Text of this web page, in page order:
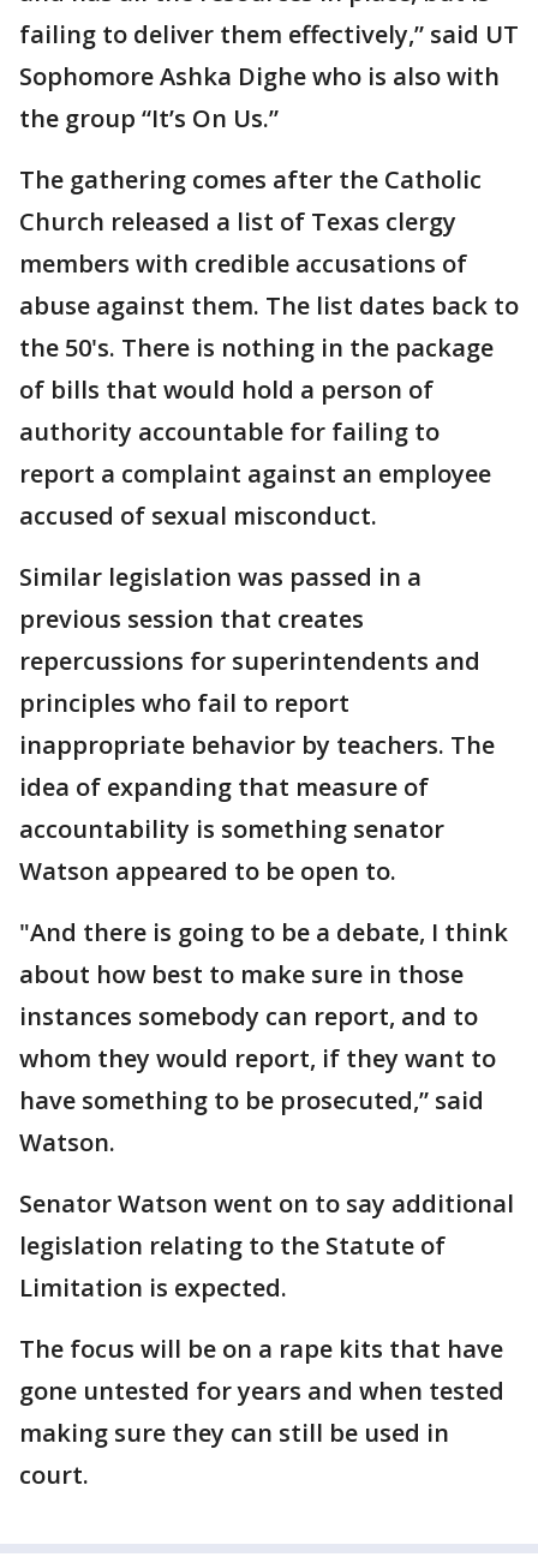
failing to deliver them effectively,” said UT
Sophomore Ashka Dighe who is also with
the group “It’s On Us.”
The gathering comes after the Catholic
Church released a list of Texas clergy
members with credible accusations of
abuse against them. The list dates back to
the 50's. There is nothing in the package
of bills that would hold a person of
authority accountable for failing to
report a complaint against an employee
accused of sexual misconduct.
Similar legislation was passed in a
previous session that creates
repercussions for superintendents and
principles who fail to report
inappropriate behavior by teachers. The
idea of expanding that measure of
accountability is something senator
Watson appeared to be open to.
"And there is going to be a debate, I think
about how best to make sure in those
instances somebody can report, and to
whom they would report, if they want to
have something to be prosecuted,” said
Watson.
Senator Watson went on to say additional
legislation relating to the Statute of
Limitation is expected.
The focus will be on a rape kits that have
gone untested for years and when tested
making sure they can still be used in
court.